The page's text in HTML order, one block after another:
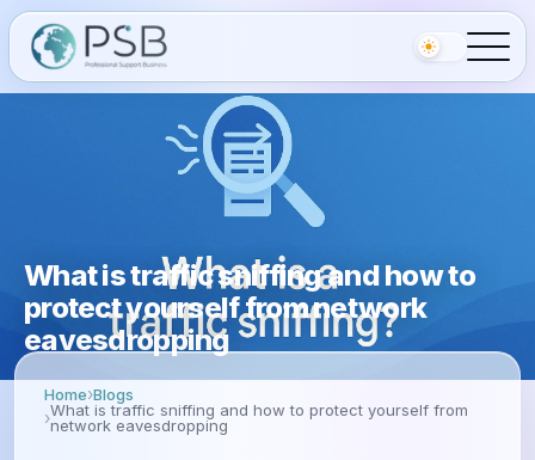
What is traffic sniffing and how to
protect yourself from network
eavesdropping
Home Blogs
What is traffic sniffing and how to protect yourself from
network eavesdropping